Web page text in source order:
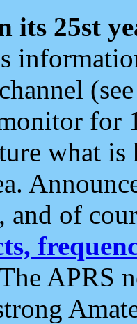
its 25st
for
what
and of
APRS